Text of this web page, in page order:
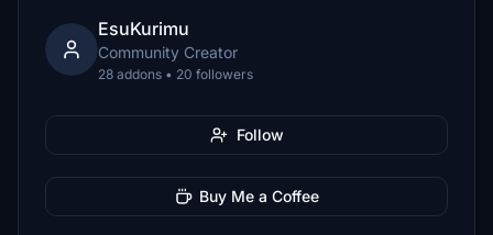
EsuKurimu
Community Creator
28 addons • 20 followers
Follow
Buy Me a Coffee